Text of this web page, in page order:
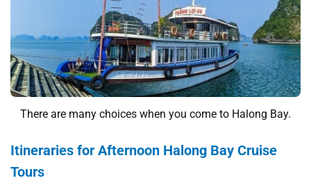
There are many choices when you come to Halong Bay.
Itineraries for Afternoon Halong Bay Cruise
Tours